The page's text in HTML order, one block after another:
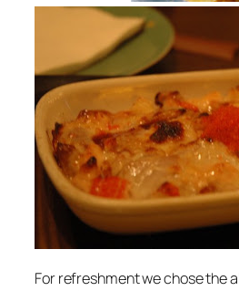
For refreshment we chose the